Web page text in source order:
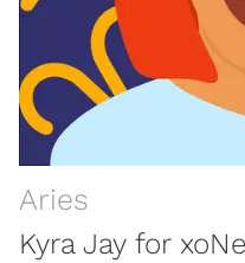
Aries
Kyra Jay for